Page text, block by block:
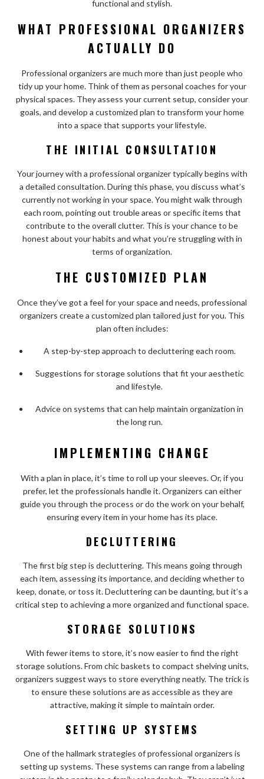
functional and stylish.
WHAT PROFESSIONAL ORGANIZERS
ACTUALLY DO
Professional organizers are much more than just people who
tidy up your home. Think of them as personal coaches for your
physical spaces. They assess your current setup, consider your
goals, and develop a customized plan to transform your home
into a space that supports your lifestyle.
THE INITIAL CONSULTATION
Your journey with a professional organizer typically begins with
a detailed consultation. During this phase, you discuss what’s
currently not working in your space. You might walk through
each room, pointing out trouble areas or specific items that
contribute to the overall clutter. This is your chance to be
honest about your habits and what you’re struggling with in
terms of organization.
THE CUSTOMIZED PLAN
Once they’ve got a feel for your space and needs, professional
organizers create a customized plan tailored just for you. This
plan often includes:
A step-by-step approach to decluttering each room.
Suggestions for storage solutions that fit your aesthetic
and lifestyle.
Advice on systems that can help maintain organization in
the long run.
IMPLEMENTING CHANGE
With a plan in place, it’s time to roll up your sleeves. Or, if you
prefer, let the professionals handle it. Organizers can either
guide you through the process or do the work on your behalf,
ensuring every item in your home has its place.
DECLUTTERING
The first big step is decluttering. This means going through
each item, assessing its importance, and deciding whether to
keep, donate, or toss it. Decluttering can be daunting, but it’s a
critical step to achieving a more organized and functional space.
STORAGE SOLUTIONS
With fewer items to store, it’s now easier to find the right
storage solutions. From chic baskets to compact shelving units,
organizers suggest ways to store everything neatly. The trick is
to ensure these solutions are as accessible as they are
attractive, making it simple to maintain order.
SETTING UP SYSTEMS
One of the hallmark strategies of professional organizers is
setting up systems. These systems can range from a labeling